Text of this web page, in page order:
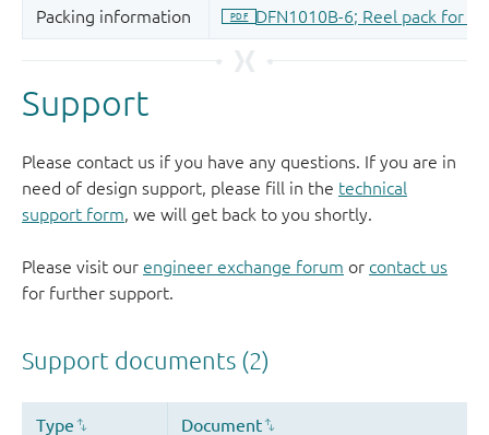
Support
Please contact us if you have any questions. If you are in
need of design support, please fill in the technical
support form, we will get back to you shortly.
Please visit our engineer exchange forum or contact us
for further support.